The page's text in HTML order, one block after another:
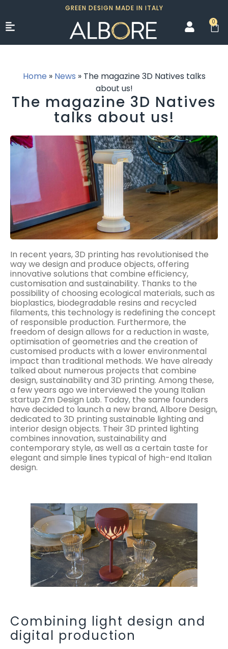
GREEN DESIGN MADE IN ITALY
0
Home » News » The magazine 3D Natives talks
about us!
The magazine 3D Natives
talks about us!
In recent years, 3D printing has revolutionised the
way we design and produce objects, offering
innovative solutions that combine efficiency,
customisation and sustainability. Thanks to the
possibility of choosing ecological materials, such as
bioplastics, biodegradable resins and recycled
filaments, this technology is redefining the concept
of responsible production. Furthermore, the
freedom of design allows for a reduction in waste,
optimisation of geometries and the creation of
customised products with a lower environmental
impact than traditional methods. We have already
talked about numerous projects that combine
design, sustainability and 3D printing. Among these,
a few years ago we interviewed the young Italian
startup Zm Design Lab. Today, the same founders
have decided to launch a new brand, Albore Design,
dedicated to 3D printing sustainable lighting and
interior design objects. Their 3D printed lighting
combines innovation, sustainability and
contemporary style, as well as a certain taste for
elegant and simple lines typical of high-end Italian
design.
Combining light design and
digital production